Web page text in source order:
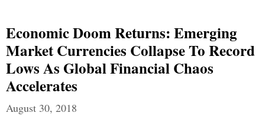
Economic Doom Returns: Emerging
Market Currencies Collapse To Record
Lows As Global Financial Chaos
Accelerates
August 30, 2018